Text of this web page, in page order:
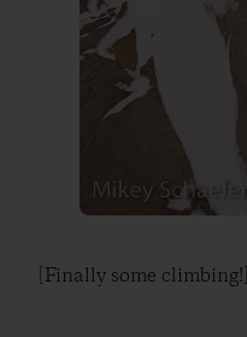
[Finally some climbing!]